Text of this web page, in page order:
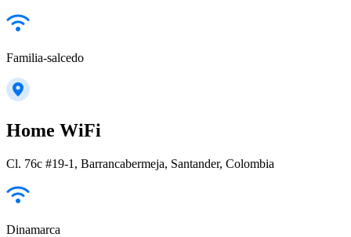
Familia-salcedo
Home WiFi
Cl. 76c #19-1, Barrancabermeja, Santander, Colombia
Dinamarca